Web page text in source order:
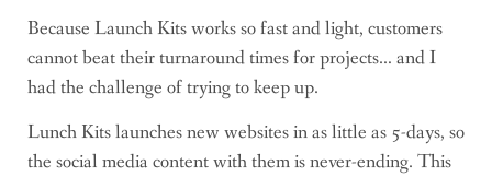
Because Launch Kits works so fast and light, customers
cannot beat their turnaround times for projects… and I
had the challenge of trying to keep up.
Lunch Kits launches new websites in as little as 5-days, so
the social media content with them is never-ending. This